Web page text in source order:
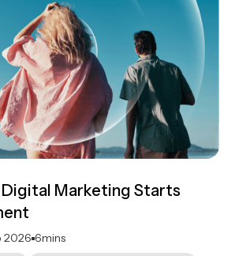
Marketing Starts
2026 6mins